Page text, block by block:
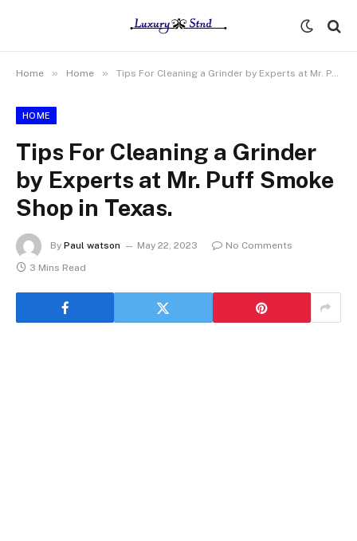
Home » Home » Tips For Cleaning a Grinder by Experts at Mr. Puff Smoke Shop in Texas.
HOME
Tips For Cleaning a Grinder
by Experts at Mr. Puff Smoke
Shop in Texas.
By Paul watson May 22, 2023
No Comments
3 Mins Read